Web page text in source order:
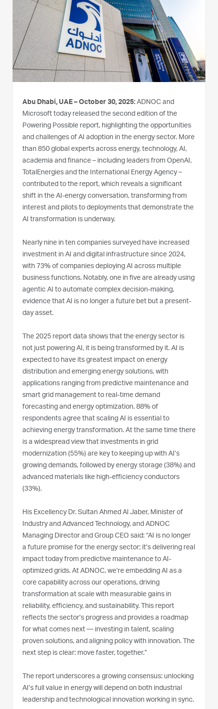
Abu Dhabi, UAE – October 30, 2025: ADNOC and
Microsoft today released the second edition of the
Powering Possible report, highlighting the opportunities
and challenges of AI adoption in the energy sector. More
than 850 global experts across energy, technology, AI,
academia and finance – including leaders from OpenAI,
TotalEnergies and the International Energy Agency –
contributed to the report, which reveals a significant
shift in the AI-energy conversation, transforming from
interest and pilots to deployments that demonstrate the
AI transformation is underway.
Nearly nine in ten companies surveyed have increased
investment in AI and digital infrastructure since 2024,
with 73% of companies deploying AI across multiple
business functions. Notably, one in five are already using
agentic AI to automate complex decision-making,
evidence that AI is no longer a future bet but a present-
day asset.
The 2025 report data shows that the energy sector is
not just powering AI, it is being transformed by it. AI is
expected to have its greatest impact on energy
distribution and emerging energy solutions, with
applications ranging from predictive maintenance and
smart grid management to real-time demand
forecasting and energy optimization. 88% of
respondents agree that scaling AI is essential to
achieving energy transformation. At the same time there
is a widespread view that investments in grid
modernization (55%) are key to keeping up with AI’s
growing demands, followed by energy storage (38%) and
advanced materials like high-efficiency conductors
(33%).
His Excellency Dr. Sultan Ahmed Al Jaber, Minister of
Industry and Advanced Technology, and ADNOC
Managing Director and Group CEO said: “AI is no longer
a future promise for the energy sector; it’s delivering real
impact today from predictive maintenance to AI-
optimized grids. At ADNOC, we’re embedding AI as a
core capability across our operations, driving
transformation at scale with measurable gains in
reliability, efficiency, and sustainability. This report
reflects the sector’s progress and provides a roadmap
for what comes next — investing in talent, scaling
proven solutions, and aligning policy with innovation. The
next step is clear: move faster, together.”
The report underscores a growing consensus: unlocking
AI’s full value in energy will depend on both industrial
leadership and technological innovation working in sync.